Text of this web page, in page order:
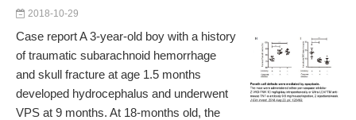
2018-10-29
Case report A 3-year-old boy with a history
of traumatic subarachnoid hemorrhage
and skull fracture at age 1.5 months
developed hydrocephalus and underwent
VPS at 9 months. At 18-months old, the